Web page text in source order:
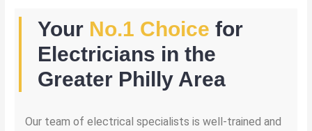
Your No.1 Choice for
Electricians in the
Greater Philly Area
Our team of electrical specialists is well-trained and